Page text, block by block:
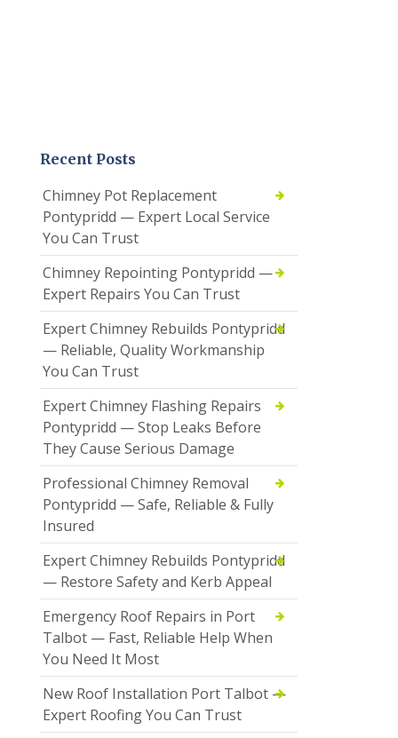
Recent Posts
Chimney Pot Replacement
Pontypridd — Expert Local Service
You Can Trust
Chimney Repointing Pontypridd —
Expert Repairs You Can Trust
Expert Chimney Rebuilds Pontypridd
— Reliable, Quality Workmanship
You Can Trust
Expert Chimney Flashing Repairs
Pontypridd — Stop Leaks Before
They Cause Serious Damage
Professional Chimney Removal
Pontypridd — Safe, Reliable & Fully
Insured
Expert Chimney Rebuilds Pontypridd
— Restore Safety and Kerb Appeal
Emergency Roof Repairs in Port
Talbot — Fast, Reliable Help When
You Need It Most
New Roof Installation Port Talbot —
Expert Roofing You Can Trust